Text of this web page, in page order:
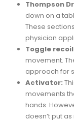
Thompson
down on a
These
physician
Toggle
movement.
approach for
Activator:
movements
hands.
doesn’t put